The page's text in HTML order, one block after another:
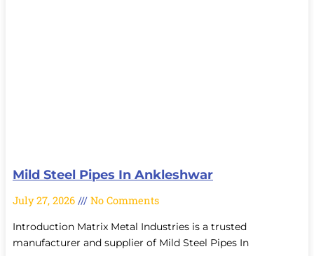
Mild Steel Pipes In Ankleshwar
July 27, 2026 No Comments
Introduction Matrix Metal Industries is a trusted
manufacturer and supplier of Mild Steel Pipes In